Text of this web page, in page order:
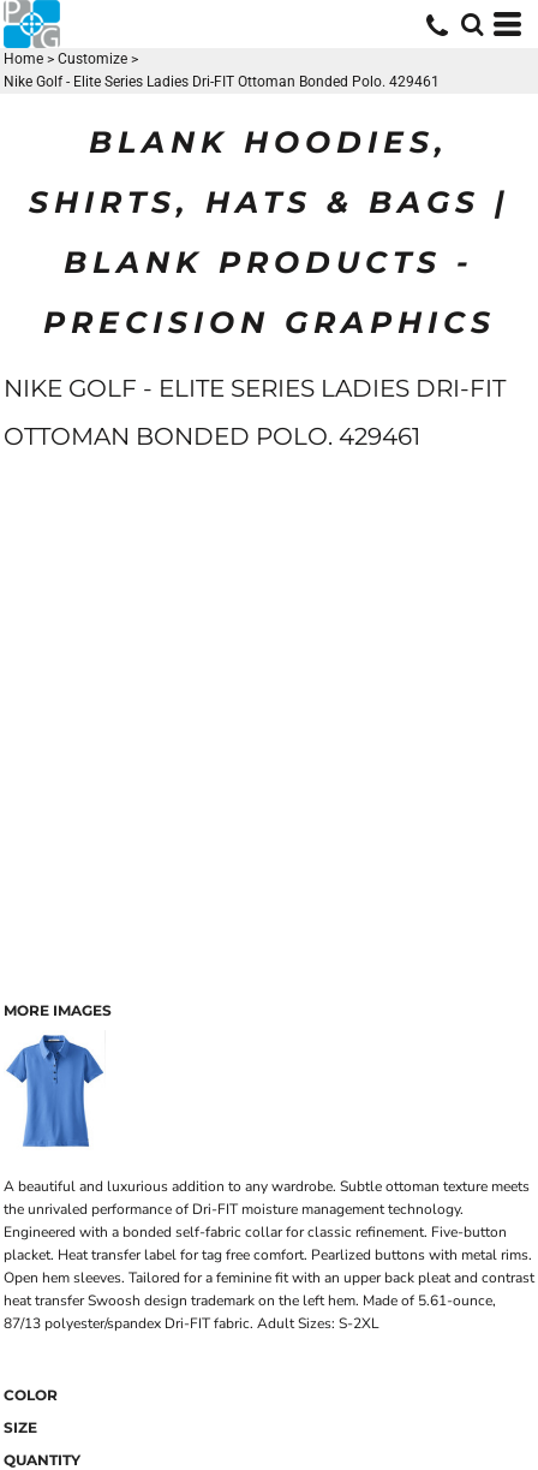
Home > Customize >
Nike Golf - Elite Series Ladies Dri-FIT Ottoman Bonded Polo. 429461
BLANK HOODIES,
SHIRTS, HATS & BAGS |
BLANK PRODUCTS -
PRECISION GRAPHICS
NIKE GOLF - ELITE SERIES LADIES DRI-FIT
OTTOMAN BONDED POLO. 429461
MORE IMAGES
A beautiful and luxurious addition to any wardrobe. Subtle ottoman texture meets
the unrivaled performance of Dri-FIT moisture management technology.
Engineered with a bonded self-fabric collar for classic refinement. Five-button
placket. Heat transfer label for tag free comfort. Pearlized buttons with metal rims.
Open hem sleeves. Tailored for a feminine fit with an upper back pleat and contrast
heat transfer Swoosh design trademark on the left hem. Made of 5.61-ounce,
87/13 polyester/spandex Dri-FIT fabric. Adult Sizes: S-2XL
COLOR
SIZE
QUANTITY